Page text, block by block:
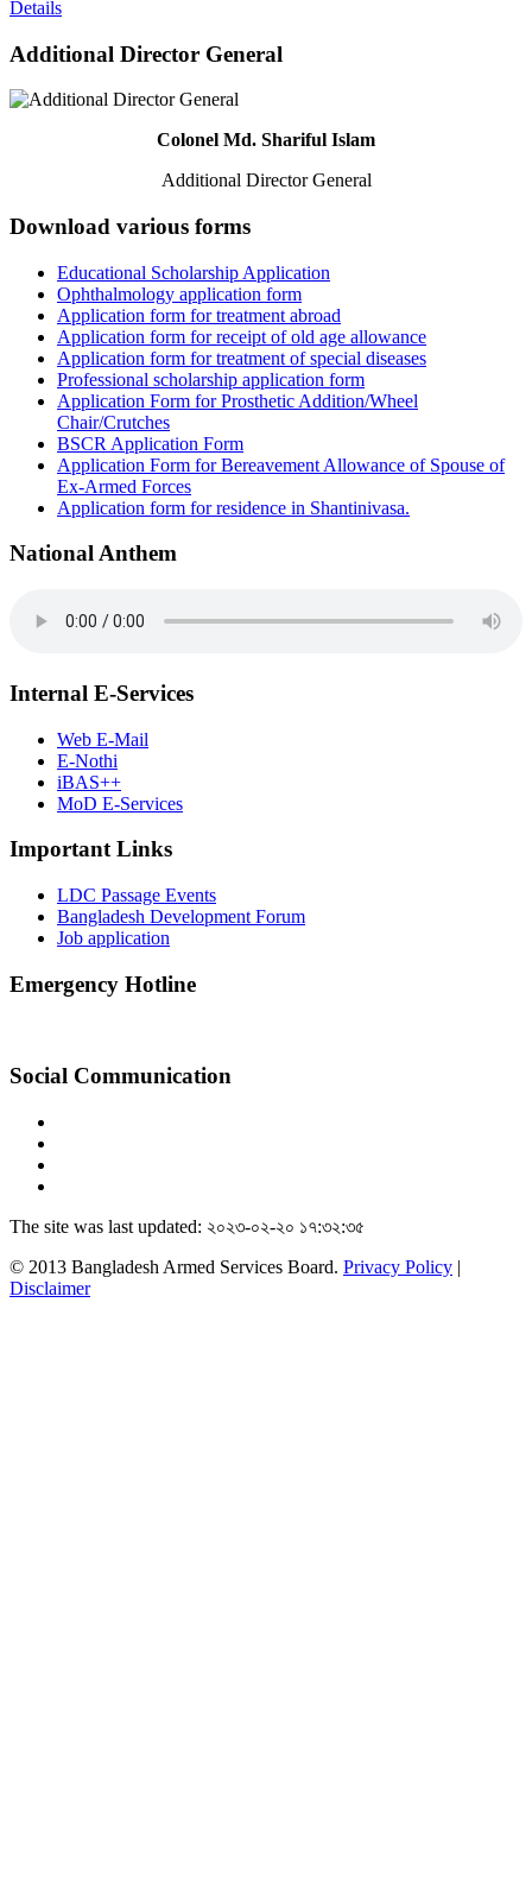
Details
Additional Director General
Colonel Md. Shariful Islam
Additional Director General
Download various forms
Educational Scholarship Application
Ophthalmology application form
Application form for treatment abroad
Application form for receipt of old age allowance
Application form for treatment of special diseases
Professional scholarship application form
Application Form for Prosthetic Addition/Wheel
Chair/Crutches
BSCR Application Form
Application Form for Bereavement Allowance of Spouse of
Ex-Armed Forces
Application form for residence in Shantinivasa.
National Anthem
Internal E-Services
Web E-Mail
E-Nothi
iBAS++
MoD E-Services
Important Links
LDC Passage Events
Bangladesh Development Forum
Job application
Emergency Hotline
Social Communication
The site was last updated: ২০২৩-০২-২০ ১৭:৩২:৩৫
© 2013 Bangladesh Armed Services Board. Privacy Policy |
Disclaimer